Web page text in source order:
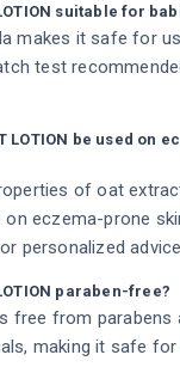
suitable for
makes it safe for
test
LOTION be used on
of oat
eczema-prone
personalized
paraben-free?
free from parabens
making it safe for